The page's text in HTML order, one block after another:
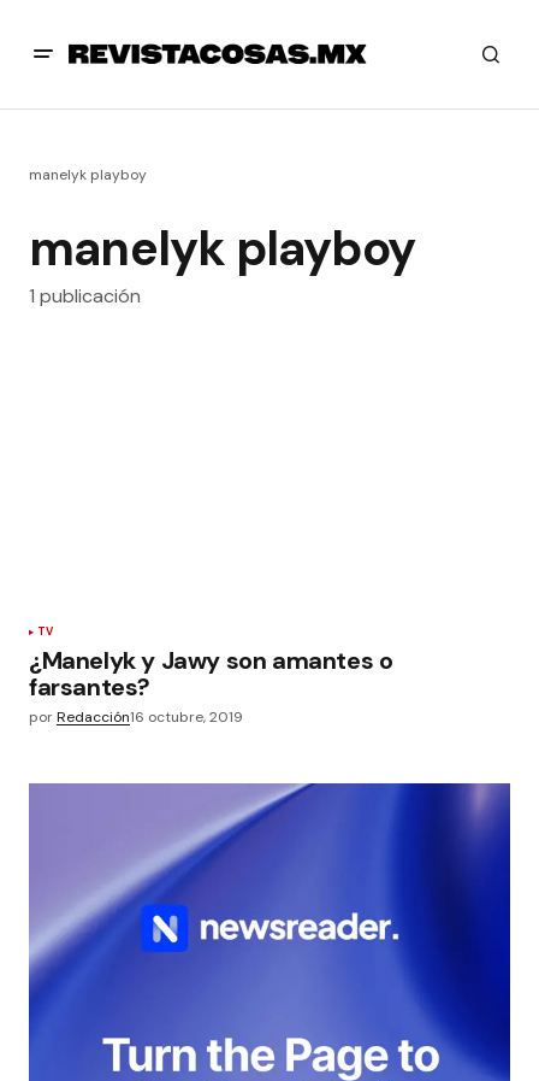
manelyk playboy
manelyk playboy
1 publicación
TV
¿Manelyk y Jawy son amantes o
farsantes?
porRedacción16 octubre, 2019